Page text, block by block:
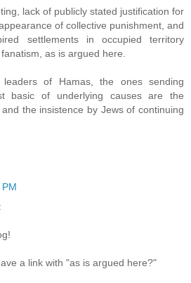
lack of publicly stated justification for
of collective punishment, and
settlements in occupied territory
as is argued here
of Hamas, the ones sending
basic of underlying causes are the
the insistence by Jews of continuing
a link with "as is argued here?"